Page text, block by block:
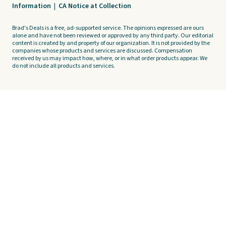
Information | CA Notice at Collection
Brad's Deals is a free, ad-supported service. The opinions expressed are ours
alone and have not been reviewed or approved by any third party. Our editorial
content is created by and property of our organization. It is not provided by the
companies whose products and services are discussed. Compensation
received by us may impact how, where, or in what order products appear. We
do not include all products and services.